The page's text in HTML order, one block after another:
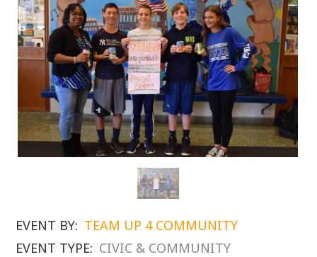
EVENT BY: TEAM UP 4 COMMUNITY
EVENT TYPE: CIVIC & COMMUNITY